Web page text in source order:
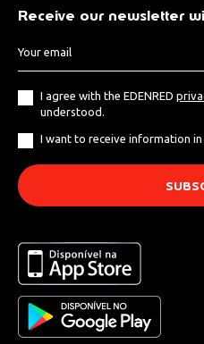
Receive our newsletter
I agree with the EDENRED
understood.
I want to receive information in